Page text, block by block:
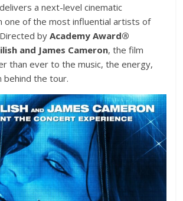
a next-level cinematic
one of the most influential artists of
byAcademy Award®
and James Cameron, the film
than ever to the music, the energy,
behind the tour.